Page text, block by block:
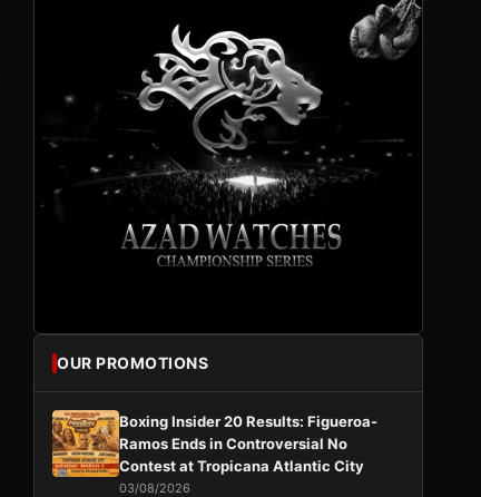
OUR PROMOTIONS
Boxing Insider 20 Results: Figueroa-
Ramos Ends in Controversial No
Contest at Tropicana Atlantic City
03/08/2026